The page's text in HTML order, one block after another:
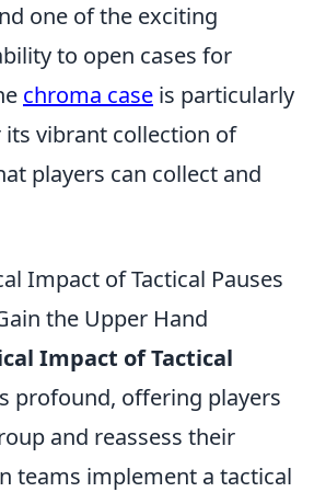
one of the exciting
to open cases for
chroma case is particularly
vibrant collection of
players can collect and
Impact of Tactical Pauses
the Upper Hand
Impact of Tactical
profound, offering players
and reassess their
teams implement a tactical